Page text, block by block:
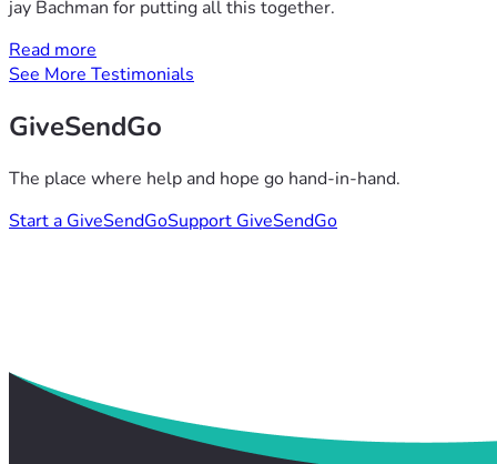
jay Bachman for putting all this together.
Read more
See More Testimonials
GiveSendGo
The place where help and hope go hand-in-hand.
Start a GiveSendGoSupport GiveSendGo